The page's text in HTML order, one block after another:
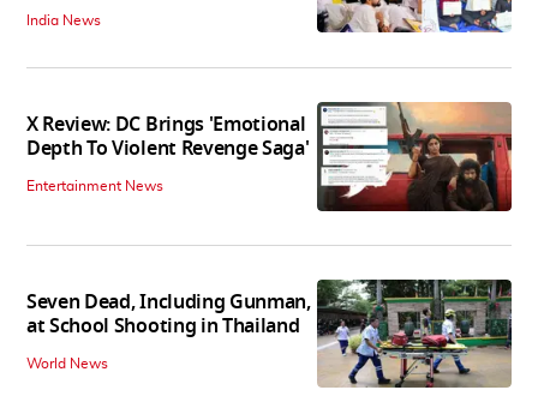
India News
X Review: DC Brings 'Emotional
Depth To Violent Revenge Saga'
Entertainment News
Seven Dead, Including Gunman,
at School Shooting in Thailand
World News